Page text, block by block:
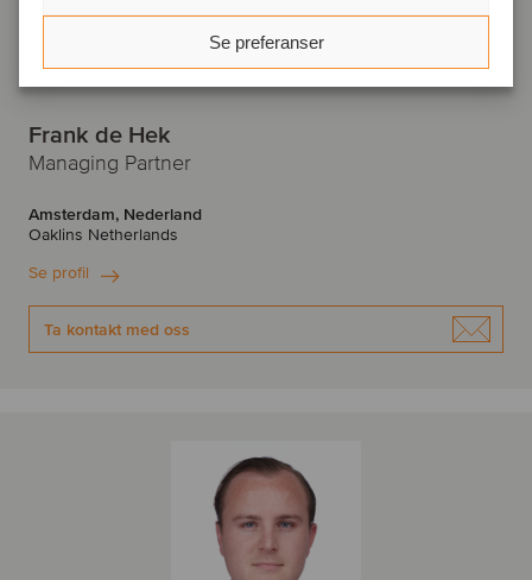
Se preferanser
Frank de Hek
Managing Partner
Amsterdam, Nederland
Oaklins Netherlands
Se profil
Ta kontakt med oss